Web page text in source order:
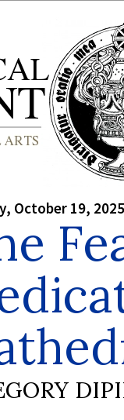
October 19, 2025